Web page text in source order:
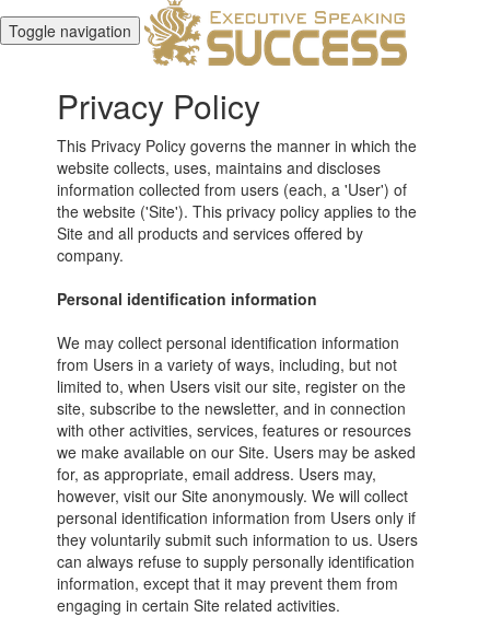
Toggle navigation
Privacy Policy
This Privacy Policy governs the manner in which the
website collects, uses, maintains and discloses
information collected from users (each, a 'User') of
the website ('Site'). This privacy policy applies to the
Site and all products and services offered by
company.
Personal identification information
We may collect personal identification information
from Users in a variety of ways, including, but not
limited to, when Users visit our site, register on the
site, subscribe to the newsletter, and in connection
with other activities, services, features or resources
we make available on our Site. Users may be asked
for, as appropriate, email address. Users may,
however, visit our Site anonymously. We will collect
personal identification information from Users only if
they voluntarily submit such information to us. Users
can always refuse to supply personally identification
information, except that it may prevent them from
engaging in certain Site related activities.